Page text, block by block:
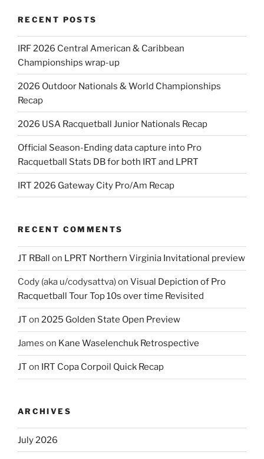
RECENT POSTS
IRF 2026 Central American & Caribbean
Championships wrap-up
2026 Outdoor Nationals & World Championships
Recap
2026 USA Racquetball Junior Nationals Recap
Official Season-Ending data capture into Pro
Racquetball Stats DB for both IRT and LPRT
IRT 2026 Gateway City Pro/Am Recap
RECENT COMMENTS
JT RBall on LPRT Northern Virginia Invitational preview
Cody (aka u/codysattva)on Visual Depiction of Pro
Racquetball Tour Top 10s over time Revisited
JT on 2025 Golden State Open Preview
James on Kane Waselenchuk Retrospective
JT on IRT Copa Corpoil Quick Recap
ARCHIVES
July 2026